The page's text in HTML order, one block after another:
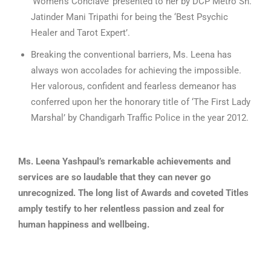
Jatinder Mani Tripathi for being the ‘Best Psychic
Healer and Tarot Expert’.
Breaking the conventional barriers, Ms. Leena has
always won accolades for achieving the impossible.
Her valorous, confident and fearless demeanor has
conferred upon her the honorary title of ‘The First Lady
Marshal’ by Chandigarh Traffic Police in the year 2012.
Ms. Leena Yashpaul’s remarkable achievements and
services are so laudable that they can never go
unrecognized. The long list of Awards and coveted Titles
amply testify to her relentless passion and zeal for
human happiness and wellbeing.